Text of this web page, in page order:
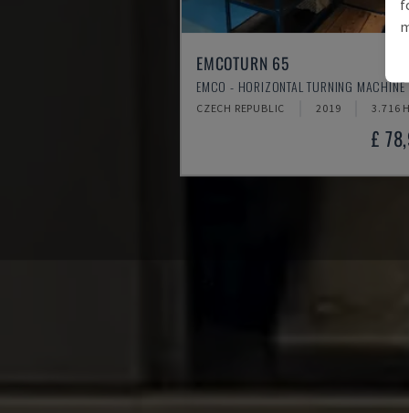
EMCOTURN 65
EMCO - HORIZONTAL TURNING MACHINE
CZECH REPUBLIC 2019 3.716
£